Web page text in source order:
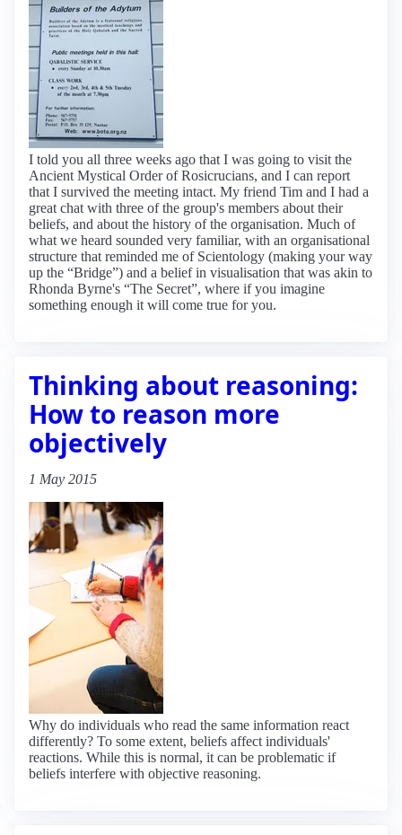
I told you all three weeks ago that I was going to visit the
Ancient Mystical Order of Rosicrucians, and I can report
that I survived the meeting intact. My friend Tim and I had a
great chat with three of the group's members about their
beliefs, and about the history of the organisation. Much of
what we heard sounded very familiar, with an organisational
structure that reminded me of Scientology (making your way
up the “Bridge”) and a belief in visualisation that was akin to
Rhonda Byrne's “The Secret”, where if you imagine
something enough it will come true for you.
Thinking about reasoning:
How to reason more
objectively
1 May 2015
Why do individuals who read the same information react
differently? To some extent, beliefs affect individuals'
reactions. While this is normal, it can be problematic if
beliefs interfere with objective reasoning.